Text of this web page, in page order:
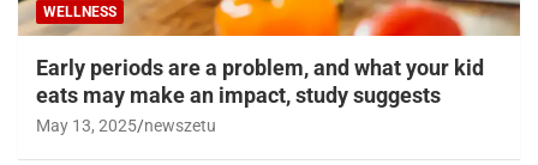
WELLNESS
Early periods are a problem, and what your kid
eats may make an impact, study suggests
May 13, 2025 newszetu